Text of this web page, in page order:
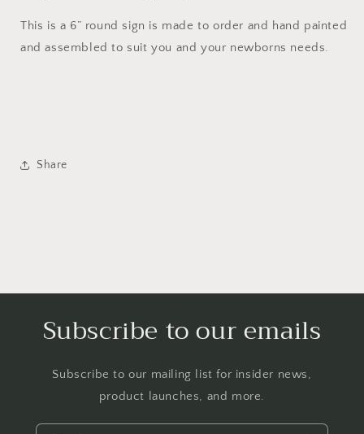
This is a 6” round sign is made to order and hand painted
and assembled to suit you and your newborns needs.
Share
Subscribe to our emails
Subscribe to our mailing list for insider news,
product launches, and more.